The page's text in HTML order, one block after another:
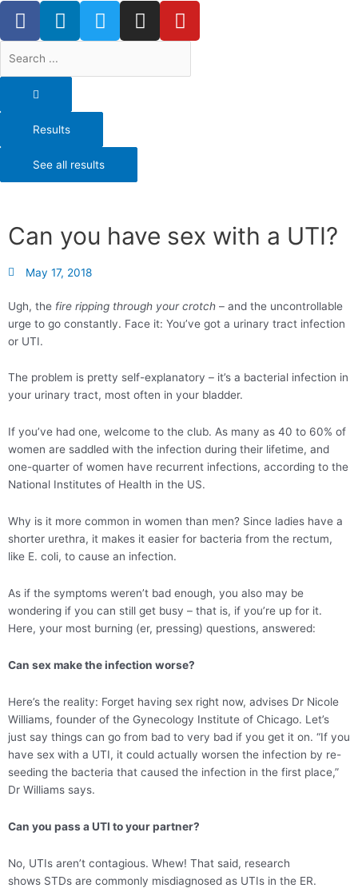
Skip
content
F
a
c
e
f
L
i
n
k
d
i
T
w
i
t
e
I
n
s
t
Y
o
u
t
Results
See all results
Can you have sex with a UTI?
May 17, 2018
Ugh, the fire ripping through your crotch – and the uncontrollable
urge to go constantly. Face it: You’ve got a urinary tract infection
or UTI.
The problem is pretty self-explanatory – it’s a bacterial infection in
your urinary tract, most often in your bladder.
If you’ve had one, welcome to the club. As many as 40 to 60% of
women are saddled with the infection during their lifetime, and
one-quarter of women have recurrent infections, according to the
National Institutes of Health in the US.
Why is it more common in women than men? Since ladies have a
shorter urethra, it makes it easier for bacteria from the rectum,
like E. coli, to cause an infection.
As if the symptoms weren’t bad enough, you also may be
wondering if you can still get busy – that is, if you’re up for it.
Here, your most burning (er, pressing) questions, answered:
Can sex make the infection worse?
Here’s the reality: Forget having sex right now, advises Dr Nicole
Williams, founder of the Gynecology Institute of Chicago. Let’s
just say things can go from bad to very bad if you get it on. “If you
have sex with a UTI, it could actually worsen the infection by re-
seeding the bacteria that caused the infection in the first place,”
Dr Williams says.
Can you pass a UTI to your partner?
No, UTIs aren’t contagious. Whew! That said, research
shows STDs are commonly misdiagnosed as UTIs in the ER.